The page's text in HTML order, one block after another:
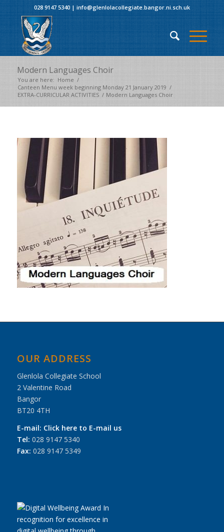
028 9147 5340| info@glenlolacollegiate.bangor.ni.sch.uk
Modern Languages Choir
You are here: Home /
Canteen Menu week beginning Monday 21 January 2019 /
EXTRA-CURRICULAR ACTIVITIES / Modern Languages Choir
OUR ADDRESS
Glenlola Collegiate School
2 Valentine Road
Bangor
BT20 4TH
E-mail: Click here to E-mail us
Tel: 028 9147 5340
Fax: 028 9147 5349